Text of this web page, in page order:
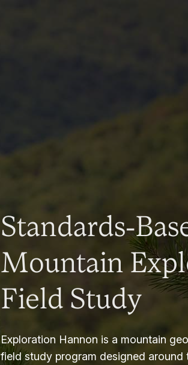
Standards-
Mountain
Field Study
Exploration Hannon is a mountain
field study program designed around